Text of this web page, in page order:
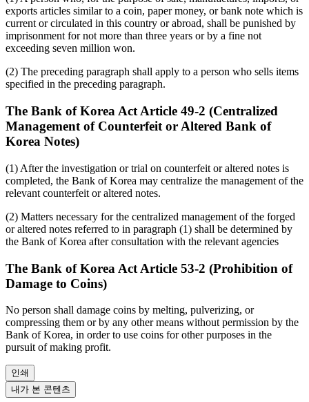
exports articles similar to a coin, paper money, or bank note which is
current or circulated in this country or abroad, shall be punished by
imprisonment for not more than three years or by a fine not
exceeding seven million won.
(2) The preceding paragraph shall apply to a person who sells items
specified in the preceding paragraph.
The Bank of Korea Act Article 49-2 (Centralized
Management of Counterfeit or Altered Bank of
Korea Notes)
(1) After the investigation or trial on counterfeit or altered notes is
completed, the Bank of Korea may centralize the management of the
relevant counterfeit or altered notes.
(2) Matters necessary for the centralized management of the forged
or altered notes referred to in paragraph (1) shall be determined by
the Bank of Korea after consultation with the relevant agencies
The Bank of Korea Act Article 53-2 (Prohibition of
Damage to Coins)
No person shall damage coins by melting, pulverizing, or
compressing them or by any other means without permission by the
Bank of Korea, in order to use coins for other purposes in the
pursuit of making profit.
인쇄
내가 본 콘텐츠